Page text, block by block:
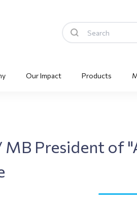
Our Impact Products
President of